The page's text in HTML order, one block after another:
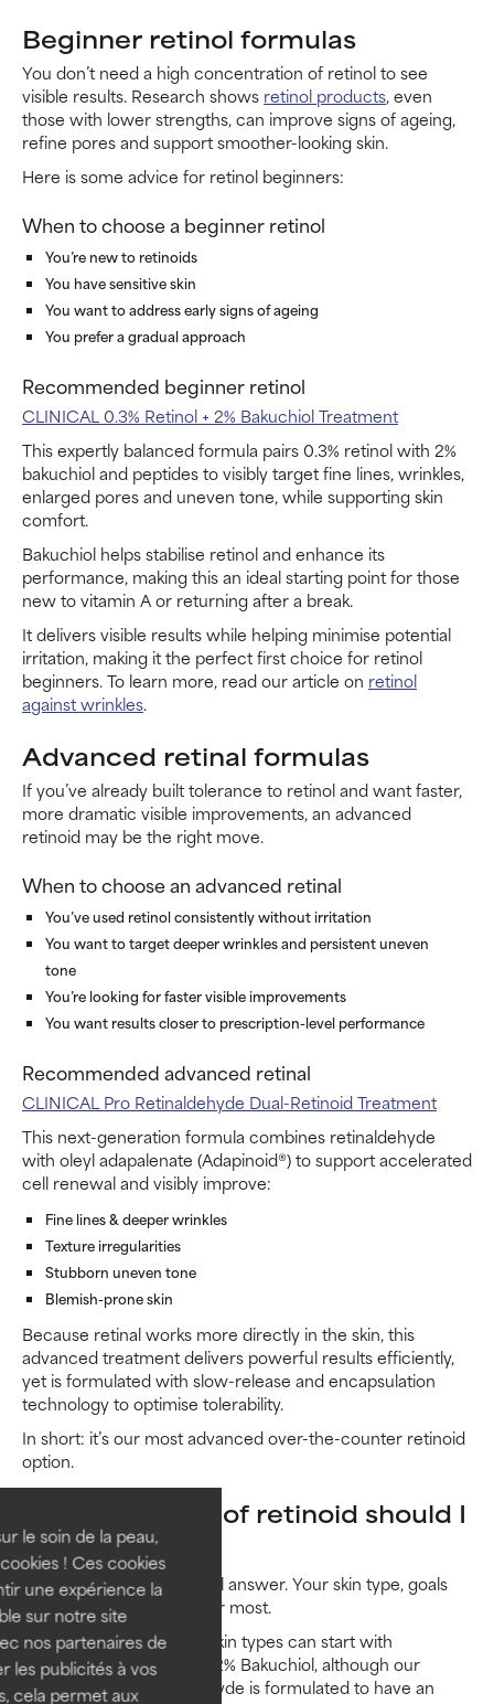
le soin de la peau,
! Ces cookies
une expérience la
sur notre site
nos partenaires de
les publicités à vos
cela permet aux
Beginner retinol formulas
You don’t need a high concentration of retinol to see
visible results. Research shows retinol products, even
those with lower strengths, can improve signs of ageing,
refine pores and support smoother-looking skin.
Here is some advice for retinol beginners:
When to choose a beginner retinol
You’re new to retinoids
You have sensitive skin
You want to address early signs of ageing
You prefer a gradual approach
Recommended beginner retinol
CLINICAL 0.3% Retinol + 2% Bakuchiol Treatment
This expertly balanced formula pairs 0.3% retinol with 2%
bakuchiol and peptides to visibly target fine lines, wrinkles,
enlarged pores and uneven tone, while supporting skin
comfort.
Bakuchiol helps stabilise retinol and enhance its
performance, making this an ideal starting point for those
new to vitamin A or returning after a break.
It delivers visible results while helping minimise potential
irritation, making it the perfect first choice for retinol
beginners. To learn more, read our article on retinol
against wrinkles.
Advanced retinal formulas
If you’ve already built tolerance to retinol and want faster,
more dramatic visible improvements, an advanced
retinoid may be the right move.
When to choose an advanced retinal
You’ve used retinol consistently without irritation
You want to target deeper wrinkles and persistent uneven
tone
You’re looking for faster visible improvements
You want results closer to prescription-level performance
Recommended advanced retinal
CLINICAL Pro Retinaldehyde Dual-Retinoid Treatment
This next-generation formula combines retinaldehyde
with oleyl adapalenate (Adapinoid®) to support accelerated
cell renewal and visibly improve:
Fine lines & deeper wrinkles
Texture irregularities
Stubborn uneven tone
Blemish-prone skin
Because retinal works more directly in the skin, this
advanced treatment delivers powerful results efficiently,
yet is formulated with slow-release and encapsulation
technology to optimise tolerability.
In short: it’s our most advanced over-the-counter retinoid
option.
What strength of retinoid should I
use?
There’s no one-size-fits-all answer. Your skin type, goals
and tolerance level matter most.
Beginners and sensitive skin types can start with
CLINICAL 0.3% Retinol + 2% Bakuchiol, although our
CLINICAL Pro Retinaldehyde is formulated to have an